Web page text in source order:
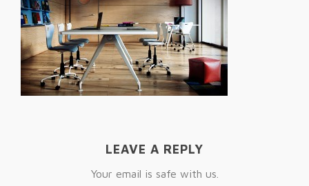
LEAVE A REPLY
Your email is safe with us.